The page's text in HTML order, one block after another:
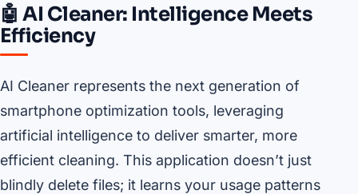
🤖 AI Cleaner: Intelligence Meets
Efficiency
AI Cleaner represents the next generation of
smartphone optimization tools, leveraging
artificial intelligence to deliver smarter, more
efficient cleaning. This application doesn’t just
blindly delete files; it learns your usage patterns